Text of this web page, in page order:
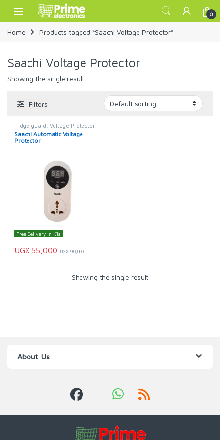
Skip to navigation
Skip to content
Open 0
Home Products tagged “Saachi Voltage Protector”
Saachi Voltage Protector
Showing the single result
Filters
fridge guard ,Voltage Protector
Saachi Automatic Voltage
Protector
Free Delivery In K'la
UGX55,000 UGX90,000
Showing the single result
About Us